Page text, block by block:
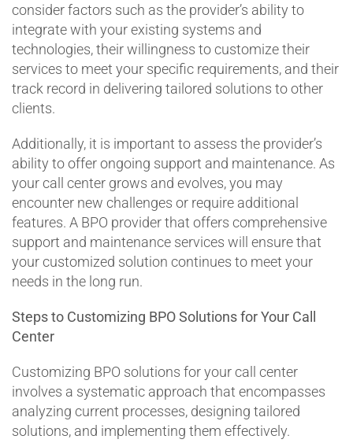
consider factors such as the provider’s ability to
integrate with your existing systems and
technologies, their willingness to customize their
services to meet your specific requirements, and their
track record in delivering tailored solutions to other
clients.
Additionally, it is important to assess the provider’s
ability to offer ongoing support and maintenance. As
your call center grows and evolves, you may
encounter new challenges or require additional
features. A BPO provider that offers comprehensive
support and maintenance services will ensure that
your customized solution continues to meet your
needs in the long run.
Steps to Customizing BPO Solutions for Your Call
Center
Customizing BPO solutions for your call center
involves a systematic approach that encompasses
analyzing current processes, designing tailored
solutions, and implementing them effectively.